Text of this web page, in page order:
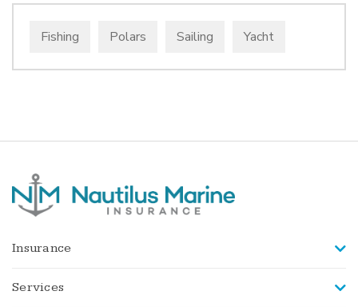
Fishing Polars Sailing Yacht
Insurance
Services